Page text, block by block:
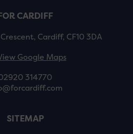
CARDIFF
Cardiff, CF10 3DA
Google Maps
314770
SITEMAP